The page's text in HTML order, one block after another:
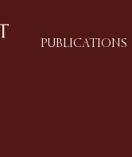
PUBLICATIONS